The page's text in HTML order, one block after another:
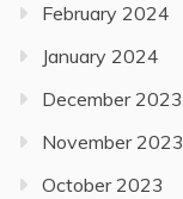
February 2024
January 2024
December 2023
November 2023
October 2023